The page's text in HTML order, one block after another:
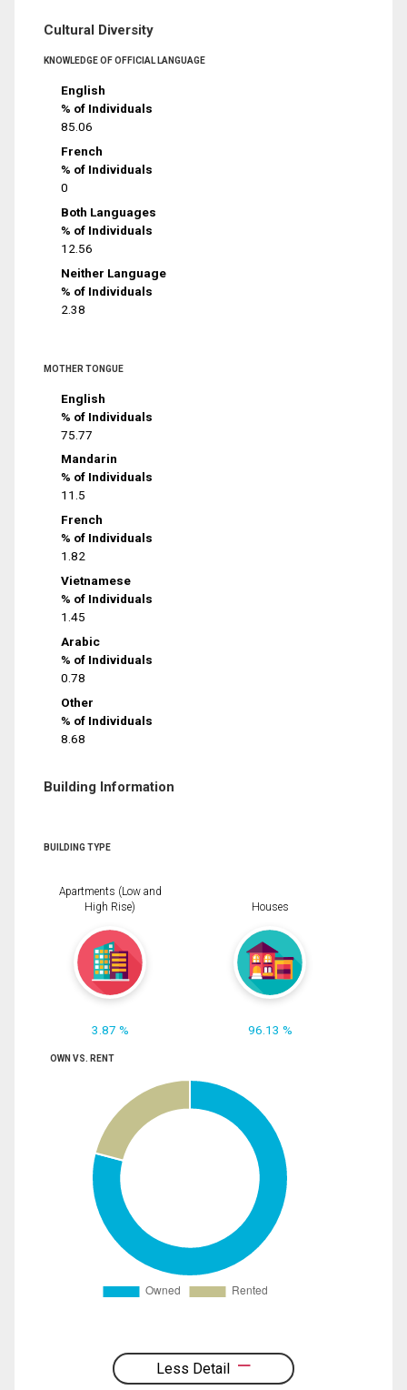
Cultural Diversity
KNOWLEDGE OF OFFICIAL LANGUAGE
English
% of Individuals
85.06
French
% of Individuals
0
Both Languages
% of Individuals
12.56
Neither Language
% of Individuals
2.38
MOTHER TONGUE
English
% of Individuals
75.77
Mandarin
% of Individuals
11.5
French
% of Individuals
1.82
Vietnamese
% of Individuals
1.45
Arabic
% of Individuals
0.78
Other
% of Individuals
8.68
Building Information
BUILDING TYPE
Apartments (Low and
High Rise)
3.87 %
Houses
96.13 %
OWN VS. RENT
Less Detail